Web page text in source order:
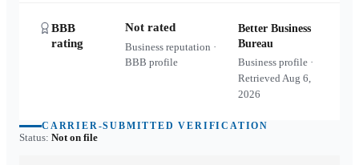
BBB
rating
Not rated
Business reputation ·
BBB profile
Better Business
Bureau
Business profile ·
RetrievedAug 6,
2026
CARRIER-SUBMITTED VERIFICATION
Status: Not on file